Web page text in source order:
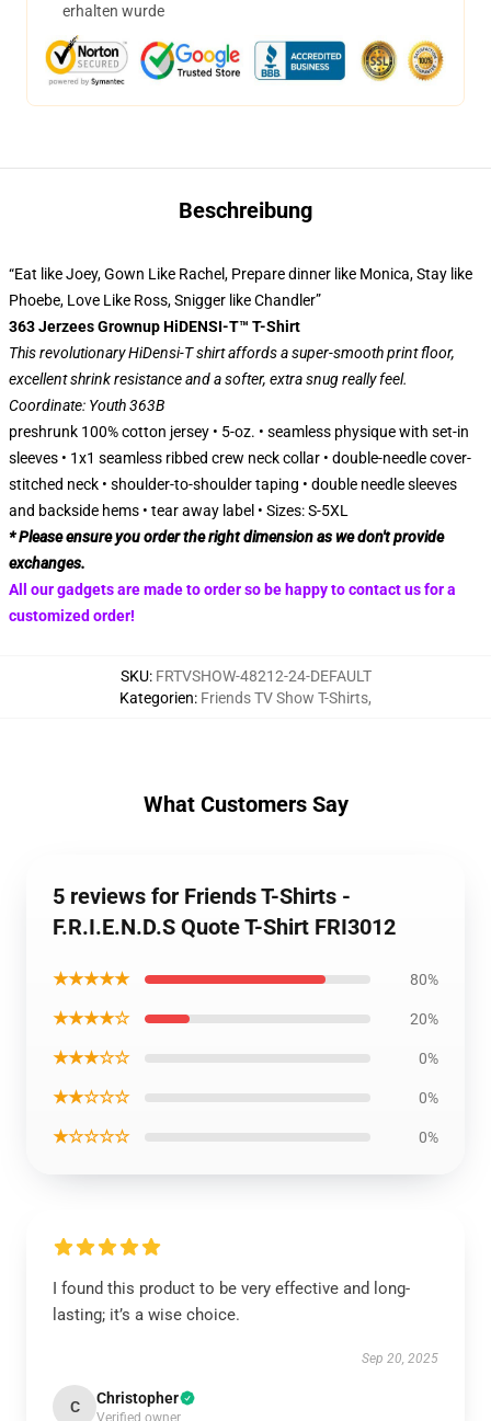
erhalten wurde
Beschreibung
“Eat like Joey, Gown Like Rachel, Prepare dinner like Monica, Stay like
Phoebe, Love Like Ross, Snigger like Chandler”
363 Jerzees Grownup HiDENSI-T™ T-Shirt
This revolutionary HiDensi-T shirt affords a super-smooth print floor,
excellent shrink resistance and a softer, extra snug really feel.
Coordinate: Youth 363B
preshrunk 100% cotton jersey • 5-oz. • seamless physique with set-in
sleeves • 1x1 seamless ribbed crew neck collar • double-needle cover-
stitched neck • shoulder-to-shoulder taping • double needle sleeves
and backside hems • tear away label • Sizes: S-5XL
* Please ensure you order the right dimension as we don't provide
exchanges.
All our gadgets are made to order so be happy to contact us for a
customized order!
SKU: FRTVSHOW-48212-24-DEFAULT
Kategorien: Friends TV Show T-Shirts,
What Customers Say
5 reviews for Friends T-Shirts -
F.R.I.E.N.D.S Quote T-Shirt FRI3012
★★★★★ 80%
★★★★☆ 20%
★★★☆☆ 0%
★★☆☆☆ 0%
★☆☆☆☆ 0%
I found this product to be very effective and long-
lasting; it’s a wise choice.
Sep 20, 2025
C Christopher
Verified owner